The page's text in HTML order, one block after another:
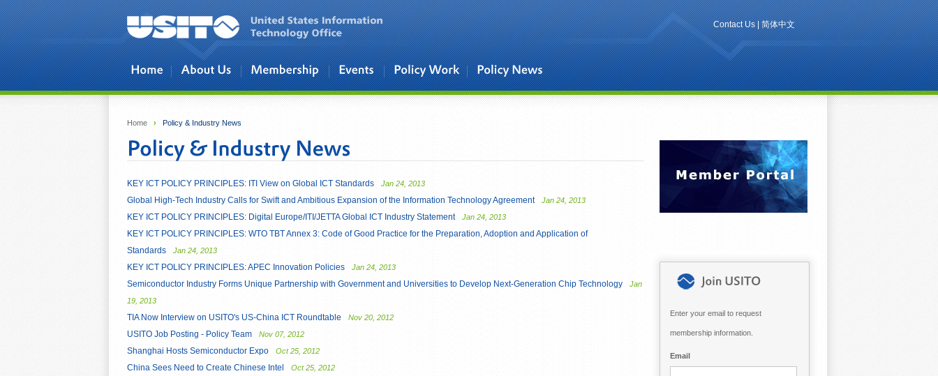
Skip to main content
Contact Us|简体中文
Home › Policy & Industry News
KEY ICT POLICY PRINCIPLES: ITI View on Global ICT Standards Jan 24, 2013
Global High-Tech Industry Calls for Swift and Ambitious Expansion of the Information Technology Agreement Jan 24, 2013
KEY ICT POLICY PRINCIPLES: Digital Europe/ITI/JETTA Global ICT Industry Statement Jan 24, 2013
KEY ICT POLICY PRINCIPLES: WTO TBT Annex 3: Code of Good Practice for the Preparation, Adoption and Application of
Standards
Jan 24, 2013
KEY ICT POLICY PRINCIPLES: APEC Innovation Policies Jan 24, 2013
Semiconductor Industry Forms Unique Partnership with Government and Universities to Develop Next-Generation Chip Technology
Jan
19, 2013
TIA Now Interview on USITO's US-China ICT Roundtable Nov 20, 2012
USITO Job Posting - Policy Team Nov 07, 2012
Shanghai Hosts Semiconductor Expo Oct 25, 2012
China Sees Need to Create Chinese Intel Oct 25, 2012
Enter your email to request
membership information.
Email